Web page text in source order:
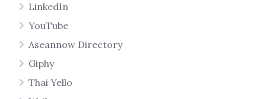
LinkedIn
YouTube
Aseannow Directory
Giphy
Thai Yello